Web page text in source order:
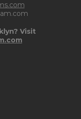
Visit